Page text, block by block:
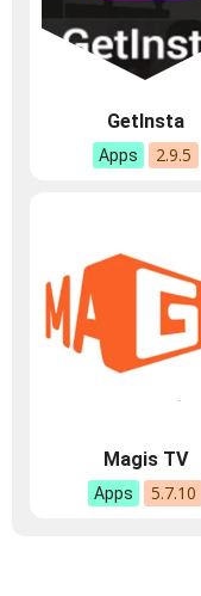
GetInsta
Apps 2.9.5
Magis TV
Apps 5.7.10